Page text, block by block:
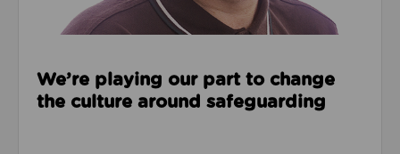
We’re playing our part to change
the culture around safeguarding